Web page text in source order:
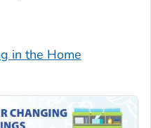
in the Home